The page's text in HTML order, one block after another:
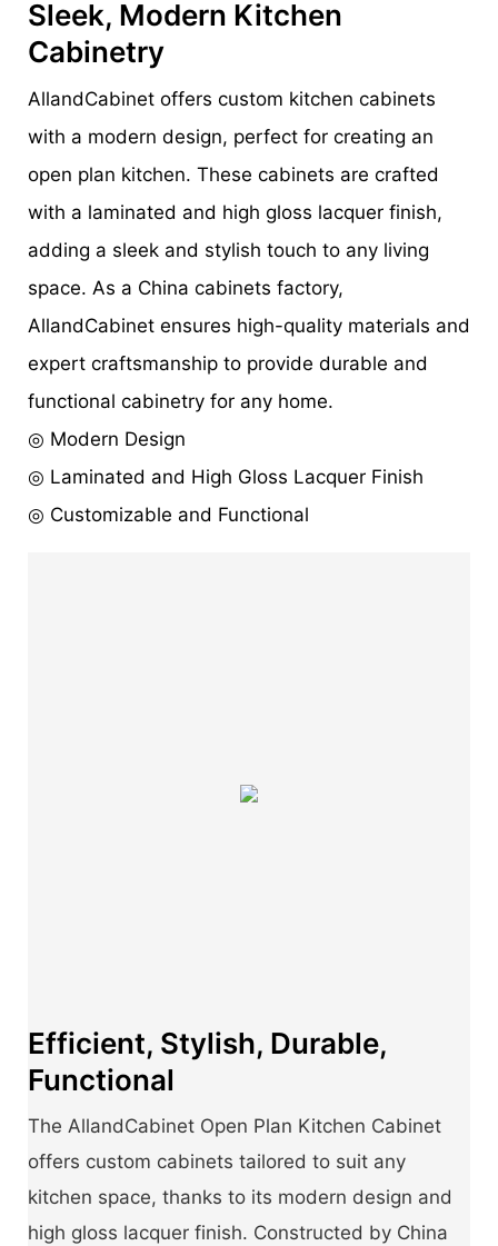
Sleek, Modern Kitchen
Cabinetry
AllandCabinet offers custom kitchen cabinets
with a modern design, perfect for creating an
open plan kitchen. These cabinets are crafted
with a laminated and high gloss lacquer finish,
adding a sleek and stylish touch to any living
space. As a China cabinets factory,
AllandCabinet ensures high-quality materials and
expert craftsmanship to provide durable and
functional cabinetry for any home.
◎ Modern Design
◎ Laminated and High Gloss Lacquer Finish
◎ Customizable and Functional
Efficient, Stylish, Durable,
Functional
The AllandCabinet Open Plan Kitchen Cabinet
offers custom cabinets tailored to suit any
kitchen space, thanks to its modern design and
high gloss lacquer finish. Constructed by China